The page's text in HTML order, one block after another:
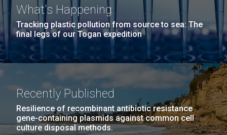
What's Happening
Tracking plastic pollution from source to sea: The
final legs of our Togan expedition
Recently Published
Resilience of recombinant antibiotic resistance
gene-containing plasmids against common cell
culture disposal methods.